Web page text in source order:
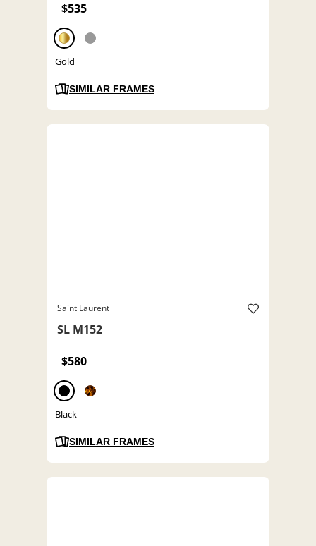
$535
Gold
SIMILAR FRAMES
Saint Laurent
SL M152
$580
Black
SIMILAR FRAMES